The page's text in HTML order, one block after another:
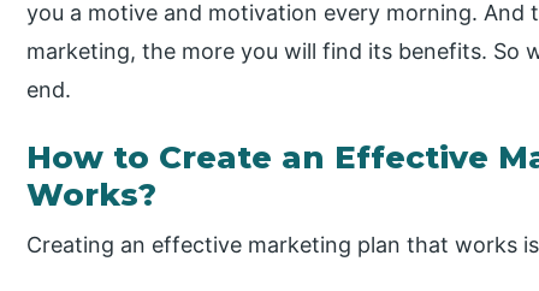
you a motive and motivation every morning. And
marketing, the more you will find its benefits. So
end.
How to Create an Effective
Works?
Creating an effective marketing plan that works